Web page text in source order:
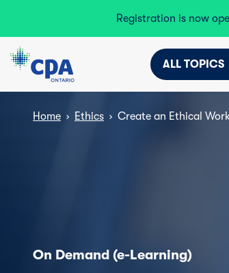
Registration is now
ALL TOPICS
Home › Ethics › Create an Ethical
On Demand (e-Learning)